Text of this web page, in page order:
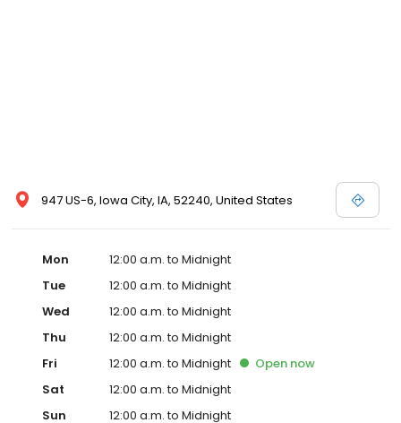
947 US-6, Iowa City, IA, 52240, United States
Mon
12:00 a.m. to Midnight
Tue
12:00 a.m. to Midnight
Wed
12:00 a.m. to Midnight
Thu
12:00 a.m. to Midnight
Fri
12:00 a.m. to Midnight Open now
Sat
12:00 a.m. to Midnight
Sun
12:00 a.m. to Midnight